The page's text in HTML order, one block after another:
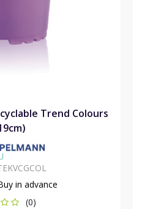
Trend Colours
in advance
(0)